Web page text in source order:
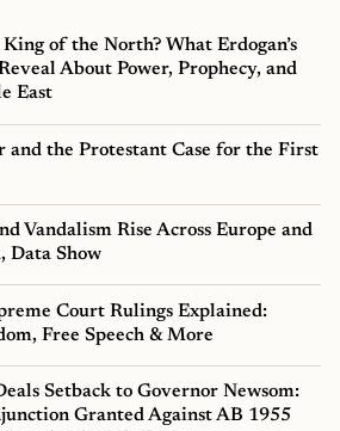
of the North? What Erdogan’s
About Power, Prophecy, and
East
and the Protestant Case for the First
Vandalism Rise Across Europe and
Data Show
Court Rulings Explained:
Free Speech & More
Setback to Governor Newsom:
Granted Against AB 1955